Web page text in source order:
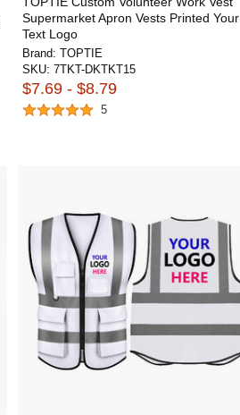
Supermarket Apron Vests Printed Your
Text Logo
Brand: TOPTIE
SKU: 7TKT-DKTKT15
$7.69 - $8.79
5